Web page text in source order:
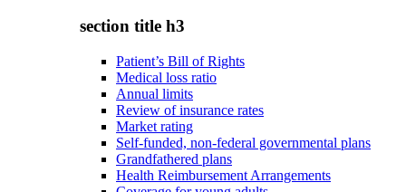
section title h3
Patient’s Bill of Rights
Medical loss ratio
Annual limits
Review of insurance rates
Market rating
Self-funded, non-federal governmental plans
Grandfathered plans
Health Reimbursement Arrangements